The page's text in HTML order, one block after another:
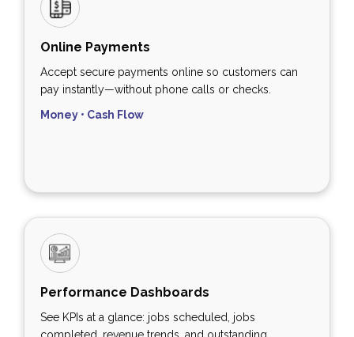
Online Payments
Accept secure payments online so customers can
pay instantly—without phone calls or checks.
Money • Cash Flow
Performance Dashboards
See KPIs at a glance: jobs scheduled, jobs